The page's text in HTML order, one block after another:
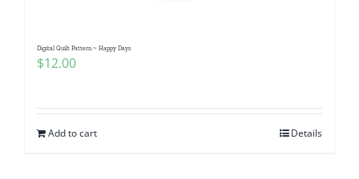
Digital Quilt Pattern ~ Happy Days
$12.00
Add to cart Details